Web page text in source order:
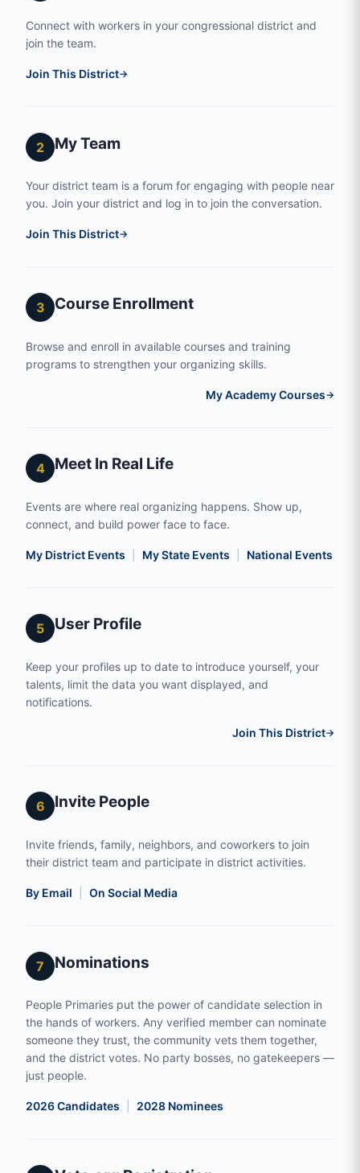
Connect with workers in your congressional district and
join the team.
Join This District→
2 My Team
Your district team is a forum for engaging with people near
you. Join your district and log in to join the conversation.
Join This District→
3 Course Enrollment
Browse and enroll in available courses and training
programs to strengthen your organizing skills.
My Academy Courses→
4 Meet In Real Life
Events are where real organizing happens. Show up,
connect, and build power face to face.
My District Events My State Events National Events
5 User Profile
Keep your profiles up to date to introduce yourself, your
talents, limit the data you want displayed, and
notifications.
Join This District→
6 Invite People
Invite friends, family, neighbors, and coworkers to join
their district team and participate in district activities.
By Email On Social Media
7 Nominations
People Primaries put the power of candidate selection in
the hands of workers. Any verified member can nominate
someone they trust, the community vets them together,
and the district votes. No party bosses, no gatekeepers —
just people.
2026 Candidates 2028 Nominees